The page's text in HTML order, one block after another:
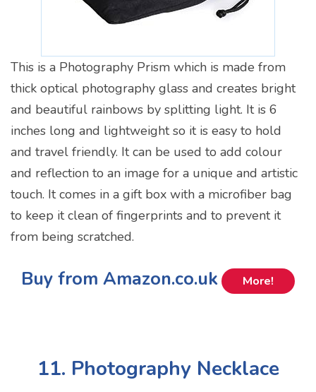
This is a Photography Prism which is made from
thick optical photography glass and creates bright
and beautiful rainbows by splitting light. It is 6
inches long and lightweight so it is easy to hold
and travel friendly. It can be used to add colour
and reflection to an image for a unique and artistic
touch. It comes in a gift box with a microfiber bag
to keep it clean of fingerprints and to prevent it
from being scratched.
Buy from Amazon.co.uk More!
11. Photography Necklace